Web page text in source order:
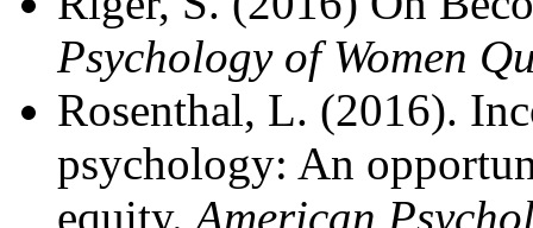
Psychology of Women
Rosenthal, L. (2016).
psychology: An
equity. American